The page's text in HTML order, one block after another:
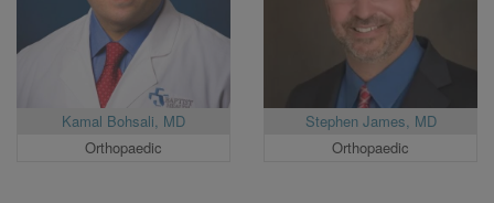
Kamal Bohsali, MD
Orthopaedic
Stephen James, MD
Orthopaedic